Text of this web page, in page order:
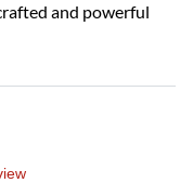
and powerful